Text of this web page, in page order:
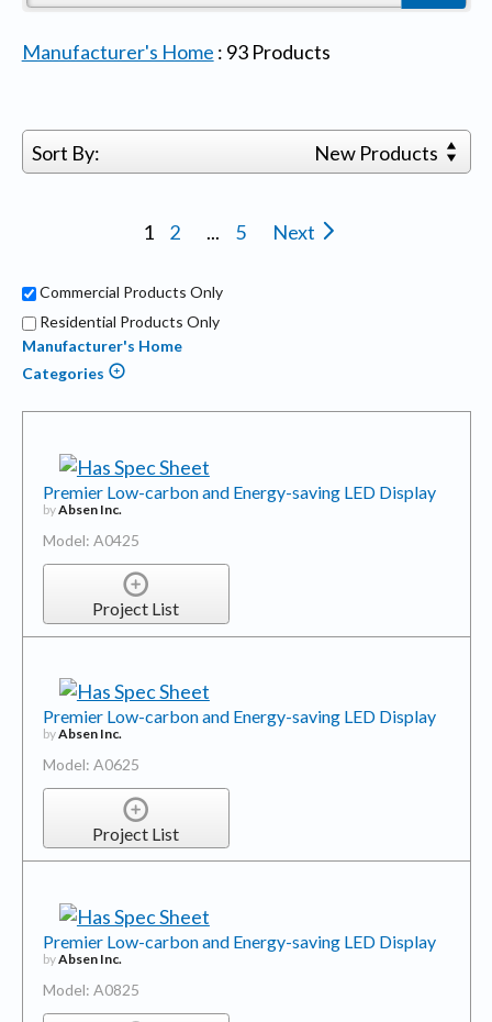
Manufacturer's Home : 93Products
Sort By: New Products
1 2 ... 5 Next
Commercial Products Only
Residential Products Only
Manufacturer's Home
Categories
Premier Low-carbon and Energy-saving LED Display
byAbsen Inc.
Model: A0425
Project List
Premier Low-carbon and Energy-saving LED Display
byAbsen Inc.
Model: A0625
Project List
Premier Low-carbon and Energy-saving LED Display
byAbsen Inc.
Model: A0825